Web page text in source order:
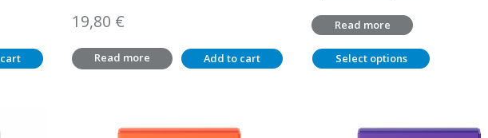
19,80 €
Read more Add to cart
through
38,00 €
Read more
Select options